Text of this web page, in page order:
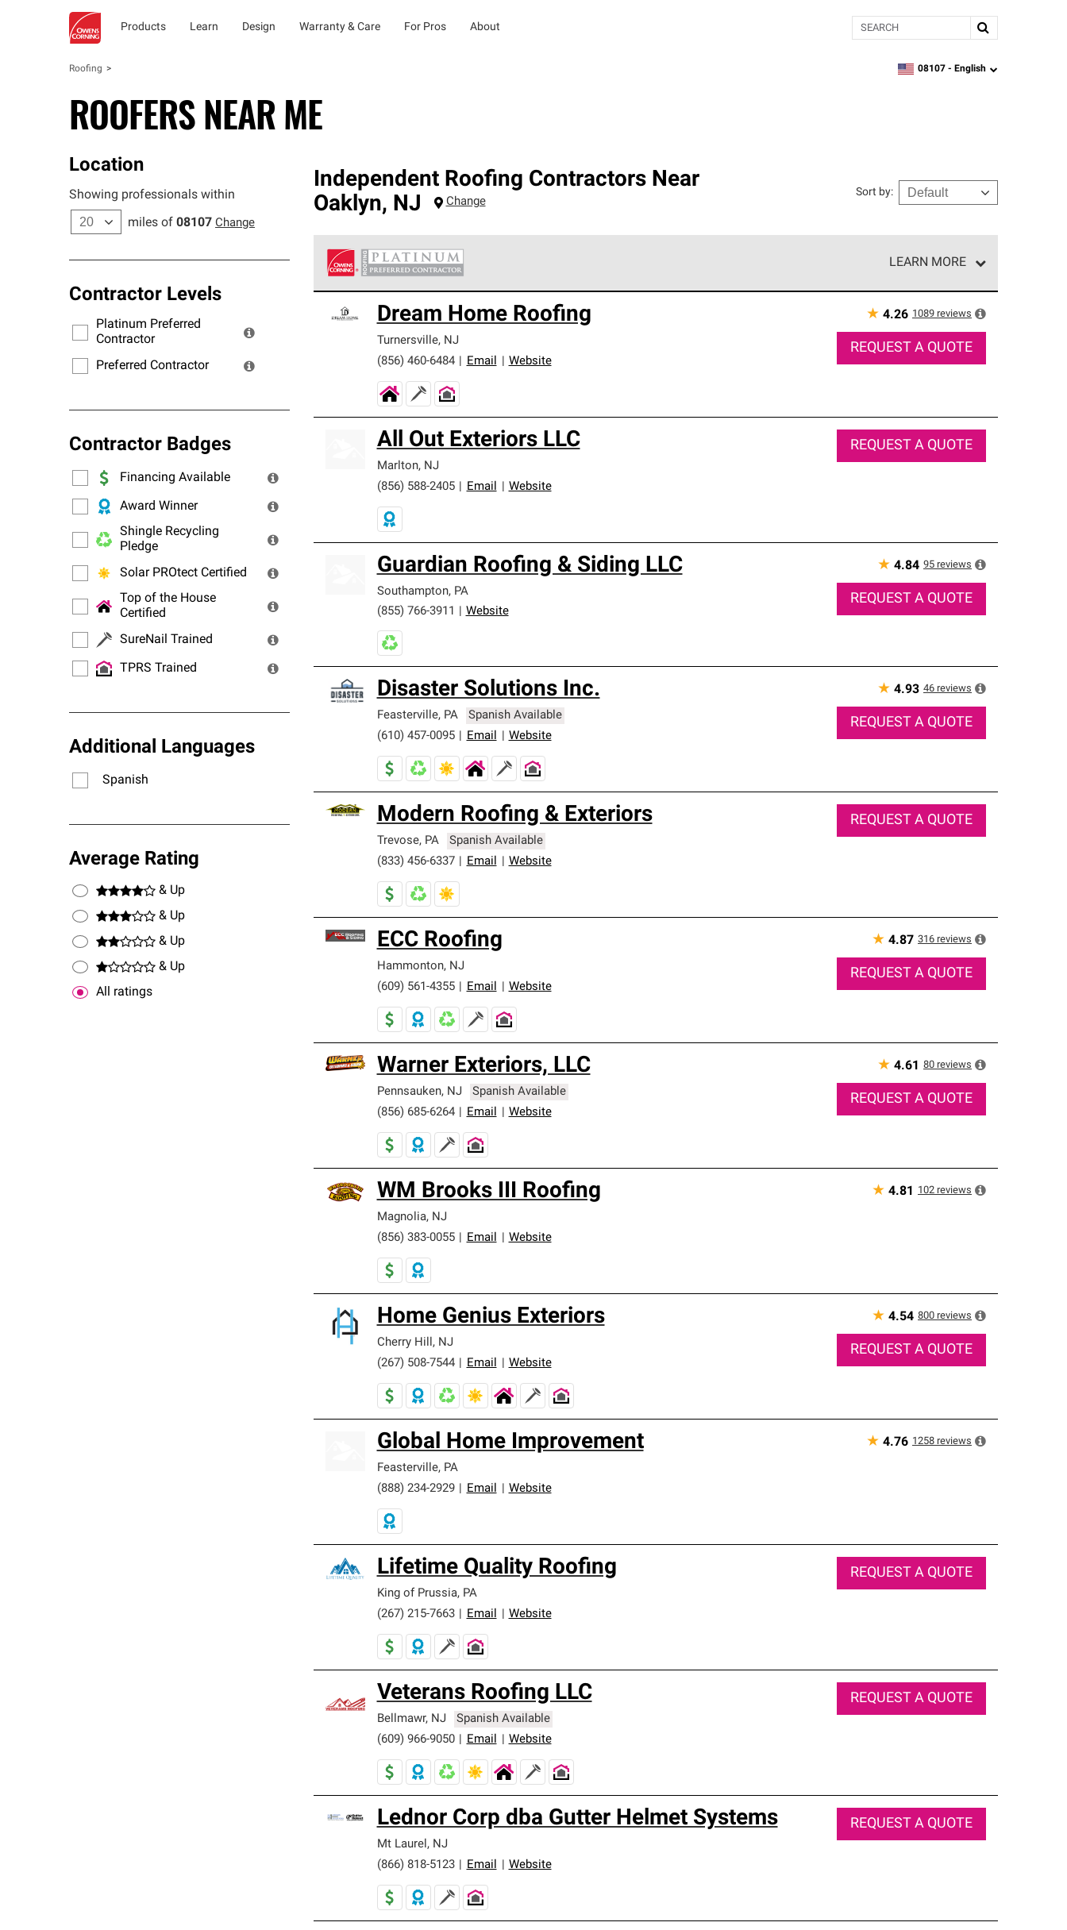
Products Learn Design Warranty & Care For Pros About Search
Roofing zipcode,language
08107 - English
ROOFERS NEAR ME
Location
Showing professionals within
miles of 08107 Change
Contractor Levels
Platinum Preferred
Contractor
Preferred Contractor
Contractor Badges
Financing Available
Award Winner
Shingle Recycling
Pledge
Solar PROtect Certified
Top of the House
Certified
SureNail Trained
TPRS Trained
Additional Languages
Spanish
Average Rating
& Up
& Up
& Up
& Up
All ratings
Independent Roofing Contractors Near
Oaklyn, NJ Change
Sort by:
LEARN MORE
standards for professionalism, reliability and unparalleled craftsmanship. Only they can offer our best roofing system
warranty.
Dream Home Roofing
Turnersville, NJ
(856) 460-6484
Email Website
★ 4.26 1089 reviews
REQUEST A QUOTE
All Out Exteriors LLC
Marlton, NJ
(856) 588-2405
Email Website
REQUEST A QUOTE
Guardian Roofing & Siding LLC
Southampton, PA
(855) 766-3911
Website
★ 4.84 95 reviews
REQUEST A QUOTE
Disaster Solutions Inc.
Feasterville, PA
Spanish Available
(610) 457-0095
Email Website
★ 4.93 46 reviews
REQUEST A QUOTE
Modern Roofing & Exteriors
Trevose, PA
Spanish Available
(833) 456-6337
Email Website
REQUEST A QUOTE
ECC Roofing
Hammonton, NJ
(609) 561-4355
Email Website
★ 4.87 316 reviews
REQUEST A QUOTE
Warner Exteriors, LLC
Pennsauken, NJ
Spanish Available
(856) 685-6264
Email Website
★ 4.61 80 reviews
REQUEST A QUOTE
WM Brooks III Roofing
Magnolia, NJ
(856) 383-0055
Email Website
★ 4.81 102 reviews
Home Genius Exteriors
Cherry Hill, NJ
(267) 508-7544
Email Website
★ 4.54 800 reviews
REQUEST A QUOTE
Global Home Improvement
Feasterville, PA
(888) 234-2929
Email Website
★ 4.76 1258 reviews
Lifetime Quality Roofing
King of Prussia, PA
(267) 215-7663
Email Website
REQUEST A QUOTE
Veterans Roofing LLC
Bellmawr, NJ
Spanish Available
(609) 966-9050
Email Website
REQUEST A QUOTE
Lednor Corp dba Gutter Helmet Systems
Mt Laurel, NJ
(866) 818-5123
Email Website
REQUEST A QUOTE